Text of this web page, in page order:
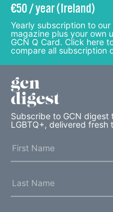
€50 / year (Ireland)
Yearly subscription to our
magazine plus your own
GCN Q Card. Click here
compare all subscription
gcn
digest
Subscribe to GCN
LGBTQ+, delivered